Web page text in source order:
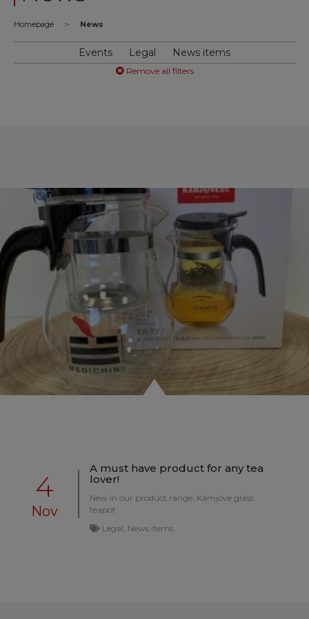
Homepage > News
Events Legal News items
Remove all filters
4
Nov
A must have product for any tea
lover!
New in our product range: Kamjove glass
teapot
Legal, News items